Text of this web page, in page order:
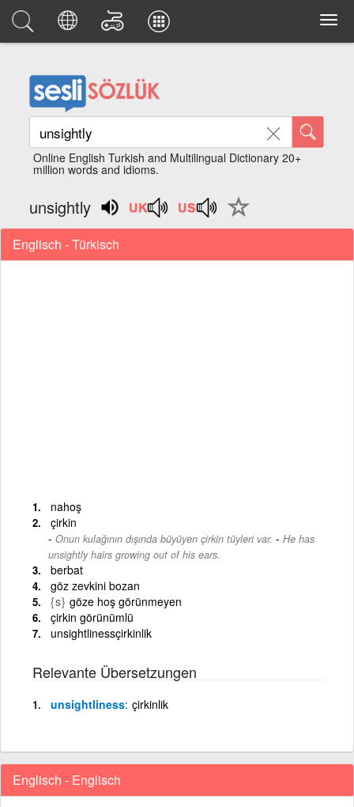
Online English Turkish and Multilingual Dictionary 20+
million words and idioms.
unsightly
Englisch - Türkisch
nahoş
çirkin
Onun kulağının dışında büyüyen çirkin tüyleri var. - He has
unsightly hairs growing out of his ears.
berbat
göz zevkini bozan
{s} göze hoş görünmeyen
çirkin görünümlü
unsightlinessçirkinlik
Relevante Übersetzungen
unsightliness çirkinlik
Englisch - Englisch